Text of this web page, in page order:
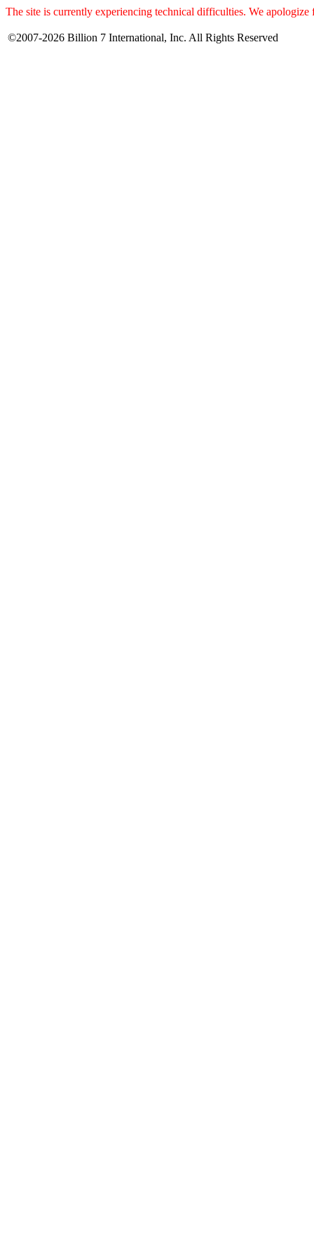
The site is currently experiencing technical difficulties. We apologize
©2007-2026 Billion 7 International, Inc. All Rights Reserved